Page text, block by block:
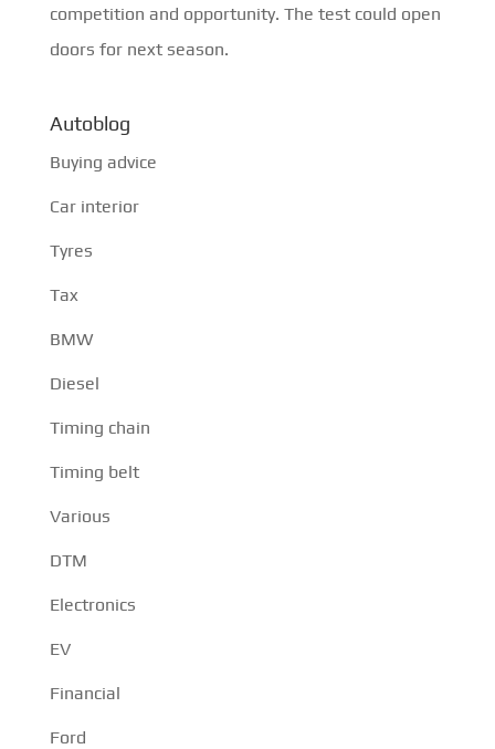
competition and opportunity. The test could open
doors for next season.
Autoblog
Buying advice
Car interior
Tyres
Tax
BMW
Diesel
Timing chain
Timing belt
Various
DTM
Electronics
EV
Financial
Ford